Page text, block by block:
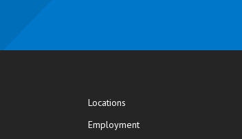
Locations
Employment